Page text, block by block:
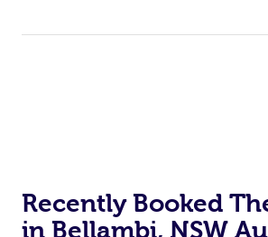
Recently Booked
in Bellambi, NSW